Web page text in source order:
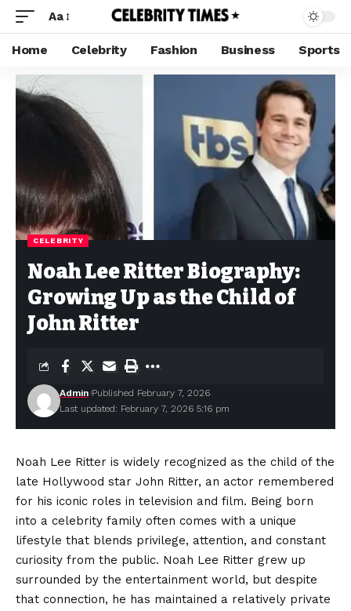
Aa
Home Celebrity Fashion Business Sports
CELEBRITY
Noah Lee Ritter Biography:
Growing Up as the Child of
John Ritter
Last updated: February 7, 2026 5:16 pm
Admin Published February 7, 2026
Noah Lee Ritter is widely recognized as the child of the
late Hollywood star John Ritter, an actor remembered
for his iconic roles in television and film. Being born
into a celebrity family often comes with a unique
lifestyle that blends privilege, attention, and constant
curiosity from the public. Noah Lee Ritter grew up
surrounded by the entertainment world, but despite
that connection, he has maintained a relatively private